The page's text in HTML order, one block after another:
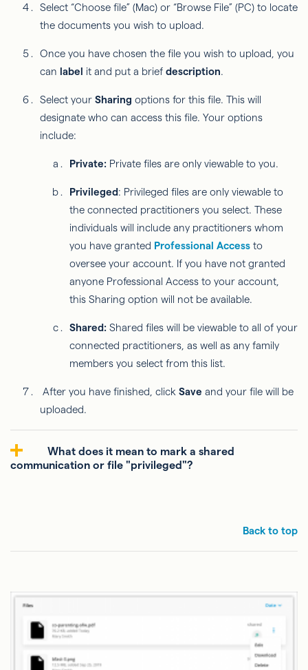
Select “Choose file” (Mac) or “Browse File” (PC) to locate
the documents you wish to upload.
Once you have chosen the file you wish to upload, you
can label it and put a brief description.
Select your Sharing options for this file. This will
designate who can access this file. Your options
include:
Private: Private files are only viewable to you.
Privileged: Privileged files are only viewable to
the connected practitioners you select. These
individuals will include any practitioners whom
you have granted Professional Access to
oversee your account. If you have not granted
anyone Professional Access to your account,
this Sharing option will not be available.
Shared: Shared files will be viewable to all of your
connected practitioners, as well as any family
members you select from this list.
After you have finished, click Save and your file will be
uploaded.
What does it mean to mark a shared
communication or file "privileged"?
Back to top